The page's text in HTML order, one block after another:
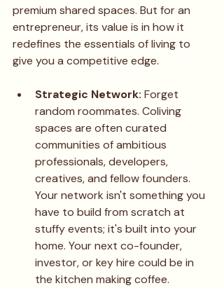
premium shared spaces. But for an
entrepreneur, its value is in how it
redefines the essentials of living to
give you a competitive edge.
Strategic Network: Forget
random roommates. Coliving
spaces are often curated
communities of ambitious
professionals, developers,
creatives, and fellow founders.
Your network isn't something you
have to build from scratch at
stuffy events; it's built into your
home. Your next co-founder,
investor, or key hire could be in
the kitchen making coffee.